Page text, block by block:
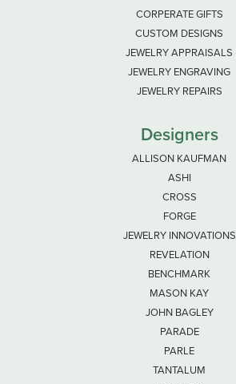
CORPERATE GIFTS
CUSTOM DESIGNS
JEWELRY APPRAISALS
JEWELRY ENGRAVING
JEWELRY REPAIRS
Designers
ALLISON KAUFMAN
ASHI
CROSS
FORGE
JEWELRY INNOVATIONS
REVELATION
BENCHMARK
MASON KAY
JOHN BAGLEY
PARADE
PARLE
TANTALUM